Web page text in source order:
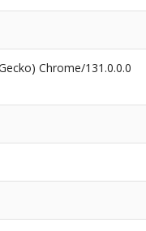
Chrome/131.0.0.0